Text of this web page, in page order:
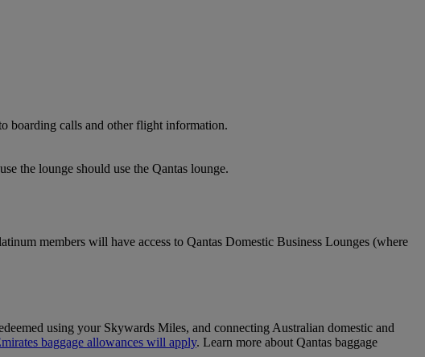
boarding calls and other flight information.
the lounge should use the Qantas lounge.
members will have access to Qantas Domestic Business Lounges (where
using your Skywards Miles, and connecting Australian domestic and
baggage allowances will apply. Learn more about Qantas baggage